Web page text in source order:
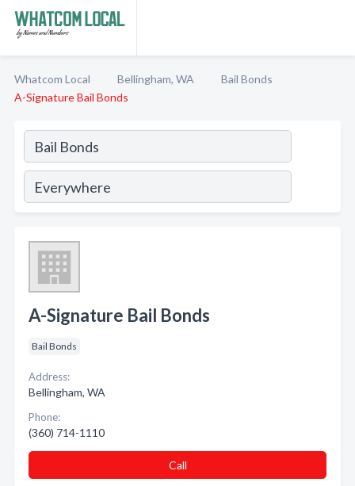
Whatcom Local Bellingham, WA
Bail Bonds
A-Signature Bail Bonds
A-Signature Bail Bonds
Bail Bonds
Address:
Bellingham, WA
Phone:
(360) 714-1110
Call